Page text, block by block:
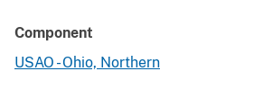
Component
USAO - Ohio, Northern